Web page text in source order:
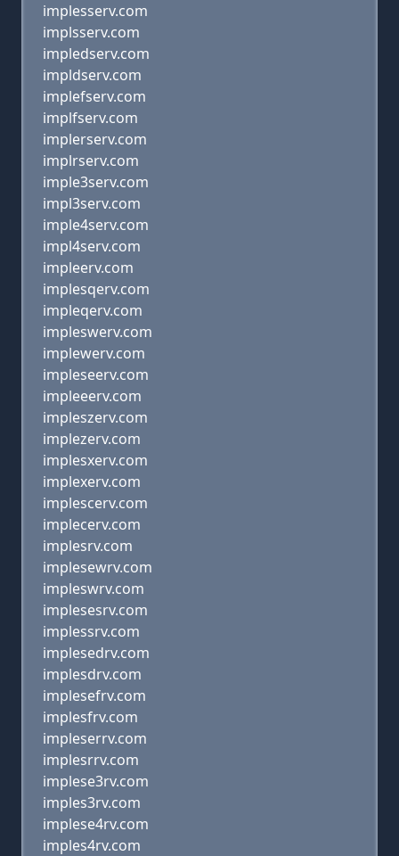
implesserv.com
implsserv.com
impledserv.com
impldserv.com
implefserv.com
implfserv.com
implerserv.com
implrserv.com
imple3serv.com
impl3serv.com
imple4serv.com
impl4serv.com
impleerv.com
implesqerv.com
impleqerv.com
impleswerv.com
implewerv.com
impleseerv.com
impleeerv.com
impleszerv.com
implezerv.com
implesxerv.com
implexerv.com
implescerv.com
implecerv.com
implesrv.com
implesewrv.com
impleswrv.com
implesesrv.com
implessrv.com
implesedrv.com
implesdrv.com
implesefrv.com
implesfrv.com
impleserrv.com
implesrrv.com
implese3rv.com
imples3rv.com
implese4rv.com
imples4rv.com